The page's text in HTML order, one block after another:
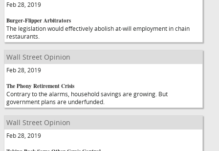
Feb 28, 2019
Burger-Flipper Arbitrators
The legislation would effectively abolish at-will employment in chain
restaurants.
Wall Street Opinion
Feb 28, 2019
The Phony Retirement Crisis
Contrary to the alarms, household savings are growing. But
government plans are underfunded.
Wall Street Opinion
Feb 28, 2019